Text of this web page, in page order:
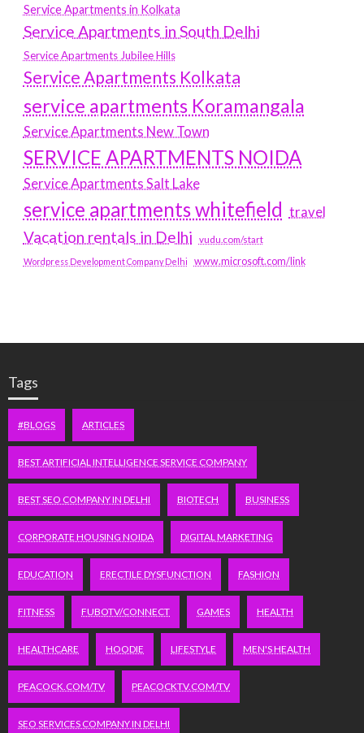
Service Apartments in Kolkata
Service Apartments in South Delhi
Service Apartments Jubilee Hills
Service Apartments Kolkata
service apartments Koramangala
Service Apartments New Town
SERVICE APARTMENTS NOIDA
Service Apartments Salt Lake
service apartments whitefield travel
Vacation rentals in Delhi vudu.com/start
Wordpress Development Company Delhi www.microsoft.com/link
Tags
#BLOGS ARTICLES
BEST ARTIFICIAL INTELLIGENCE SERVICE COMPANY
BEST SEO COMPANY IN DELHI BIOTECH BUSINESS
CORPORATE HOUSING NOIDA DIGITAL MARKETING
EDUCATION ERECTILE DYSFUNCTION FASHION
FITNESS FUBOTV/CONNECT GAMES HEALTH
HEALTHCARE HOODIE LIFESTYLE MEN'S HEALTH
PEACOCK.COM/TV PEACOCKTV.COM/TV
SEO SERVICES COMPANY IN DELHI